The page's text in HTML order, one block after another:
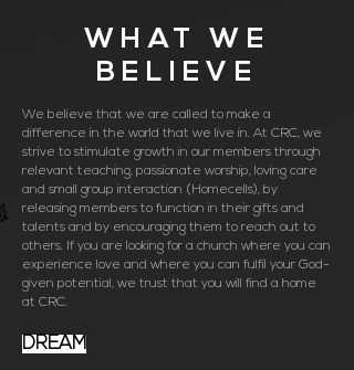
WHAT WE
BELIEVE
We believe that we are called to make a
difference in the world that we live in. At CRC, we
strive to stimulate growth in our members through
relevant teaching, passionate worship, loving care
and small group interaction (Homecells), by
releasing members to function in their gifts and
talents and by encouraging them to reach out to
others. If you are looking for a church where you can
experience love and where you can fulfil your God-
given potential, we trust that you will find a home
at CRC.
DREAM